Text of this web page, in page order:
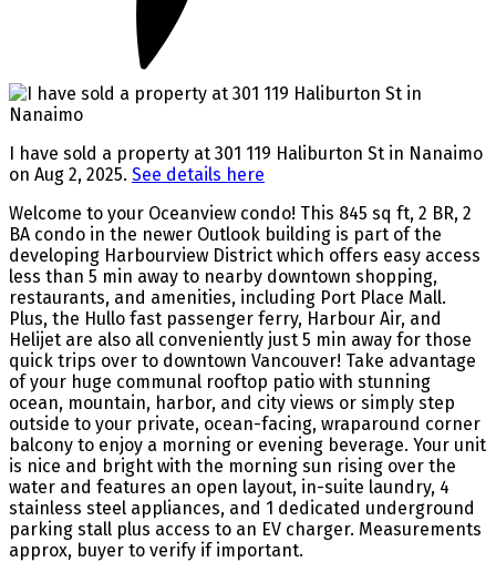
I have sold a property at 301 119 Haliburton St in Nanaimo
on Aug 2, 2025. See details here
Welcome to your Oceanview condo! This 845 sq ft, 2 BR, 2
BA condo in the newer Outlook building is part of the
developing Harbourview District which offers easy access
less than 5 min away to nearby downtown shopping,
restaurants, and amenities, including Port Place Mall.
Plus, the Hullo fast passenger ferry, Harbour Air, and
Helijet are also all conveniently just 5 min away for those
quick trips over to downtown Vancouver! Take advantage
of your huge communal rooftop patio with stunning
ocean, mountain, harbor, and city views or simply step
outside to your private, ocean-facing, wraparound corner
balcony to enjoy a morning or evening beverage. Your unit
is nice and bright with the morning sun rising over the
water and features an open layout, in-suite laundry, 4
stainless steel appliances, and 1 dedicated underground
parking stall plus access to an EV charger. Measurements
approx, buyer to verify if important.